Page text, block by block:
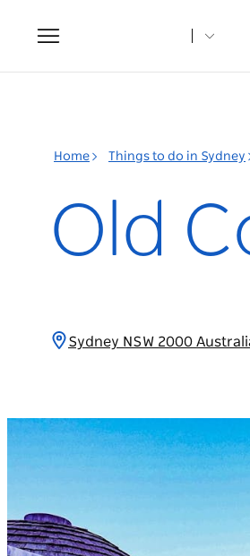
Toggle
navigation
Home Things to do in Sydney
Old
Sydney NSW 2000